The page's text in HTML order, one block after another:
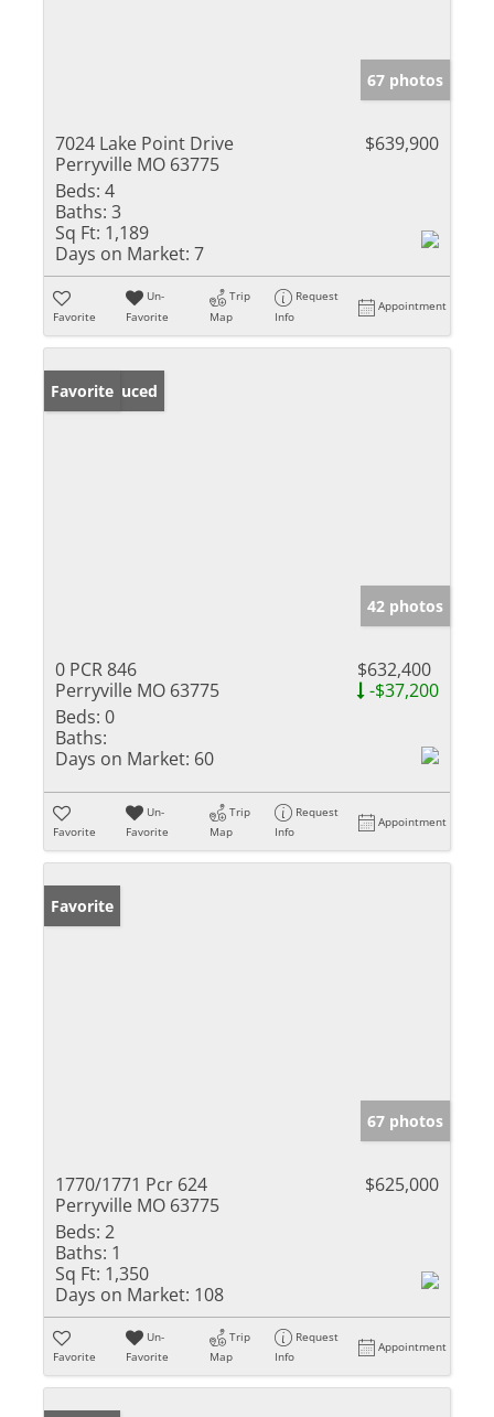
67 photos
7024 Lake Point Drive
Perryville MO 63775
$639,900
Beds: 4
Baths: 3
Sq Ft: 1,189
Days on Market: 7
Favorite
Un-
Favorite
Trip
Map
Request
Info
Appointment
Price Reduced
Favorite
42 photos
0 PCR 846
Perryville MO 63775
$632,400
-$37,200
Beds: 0
Baths:
Days on Market: 60
Favorite
Un-
Favorite
Trip
Map
Request
Info
Appointment
Favorite
67 photos
1770/1771 Pcr 624
Perryville MO 63775
$625,000
Beds: 2
Baths: 1
Sq Ft: 1,350
Days on Market: 108
Favorite
Un-
Favorite
Trip
Map
Request
Info
Appointment